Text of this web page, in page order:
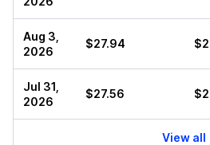
Aug 3,
2026
$27.94
Jul 31,
2026
$27.56
View all